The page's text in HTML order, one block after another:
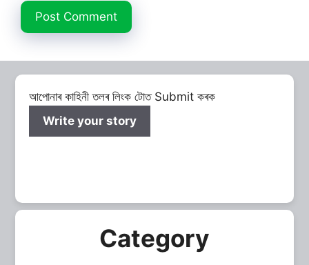
আপোনাৰ কাহিনী তলৰ লিংক টোত Submit কৰক
Write your story
Category